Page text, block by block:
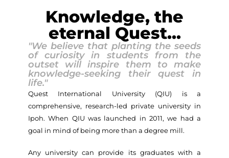
Knowledge, the
eternal Quest...
"We believe that planting the seeds
of curiosity in students from the
outset will inspire them to make
knowledge-seeking their quest in
life."
Quest International University (QIU) is a
comprehensive, research-led private university in
Ipoh. When QIU was launched in 2011, we had a
goal in mind of being more than a degree mill.
Any university can provide its graduates with a